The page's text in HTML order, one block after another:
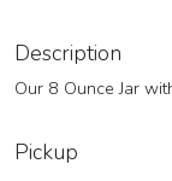
Description
Our 8 Ounce Jar
Pickup